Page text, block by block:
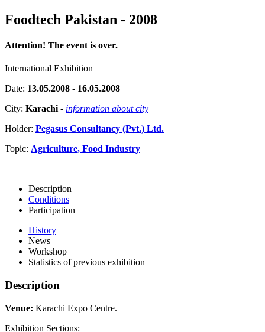
Foodtech Pakistan - 2008
Attention! The event is over.
International Exhibition
Date: 13.05.2008 - 16.05.2008
City: Karachi - information about city
Holder: Pegasus Consultancy (Pvt.) Ltd.
Topic: Agriculture, Food Industry
Description
Conditions
Participation
History
News
Workshop
Statistics of previous exhibition
Description
Venue: Karachi Expo Centre.
Exhibition Sections: